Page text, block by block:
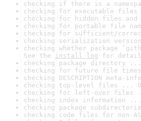
checking if there is a
checking for executable files
checking for hidden files
checking for portable file
checking for sufficient/
checking serialization
checking whether package
See the install log for
checking package directory ...
checking for future file
checking DESCRIPTION meta-
checking top-level files ...
checking for left-over files
checking index information ...
checking package
checking code files for non-